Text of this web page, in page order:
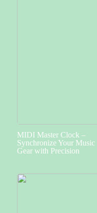
MIDI Master Clock –
Synchronize Your Music
Gear with Precision